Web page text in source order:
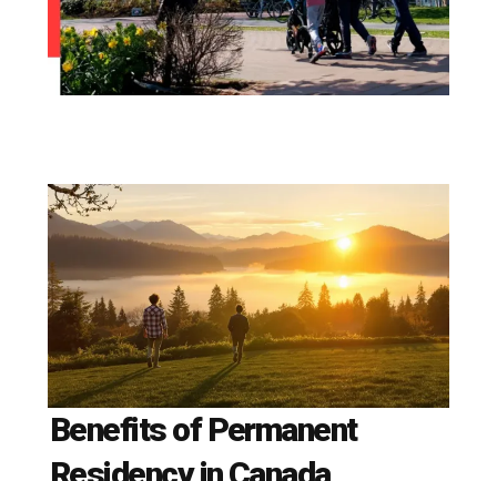
Benefits of Permanent